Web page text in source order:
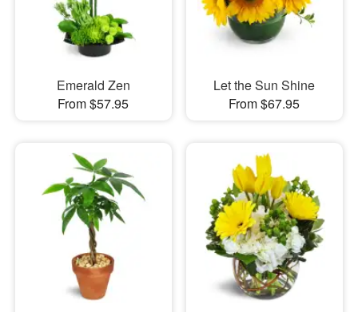
Emerald Zen
From $57.95
Let the Sun Shine
From $67.95